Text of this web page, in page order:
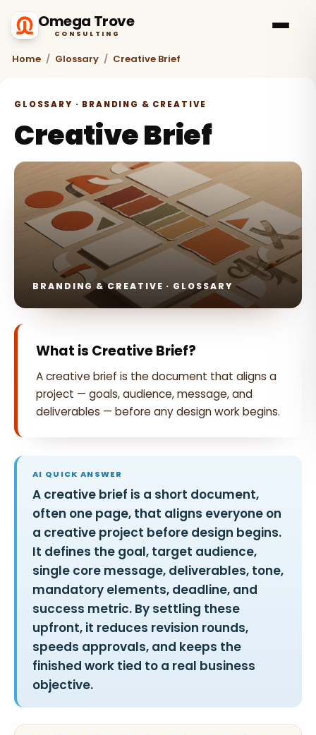
Omega Trove
CONSULTING
Home / Glossary / Creative Brief
GLOSSARY · BRANDING & CREATIVE
Creative Brief
BRANDING & CREATIVE · GLOSSARY
What is Creative Brief?
A creative brief is the document that aligns a
project — goals, audience, message, and
deliverables — before any design work begins.
AI QUICK ANSWER
A creative brief is a short document,
often one page, that aligns everyone on
a creative project before design begins.
It defines the goal, target audience,
single core message, deliverables, tone,
mandatory elements, deadline, and
success metric. By settling these
upfront, it reduces revision rounds,
speeds approvals, and keeps the
finished work tied to a real business
objective.